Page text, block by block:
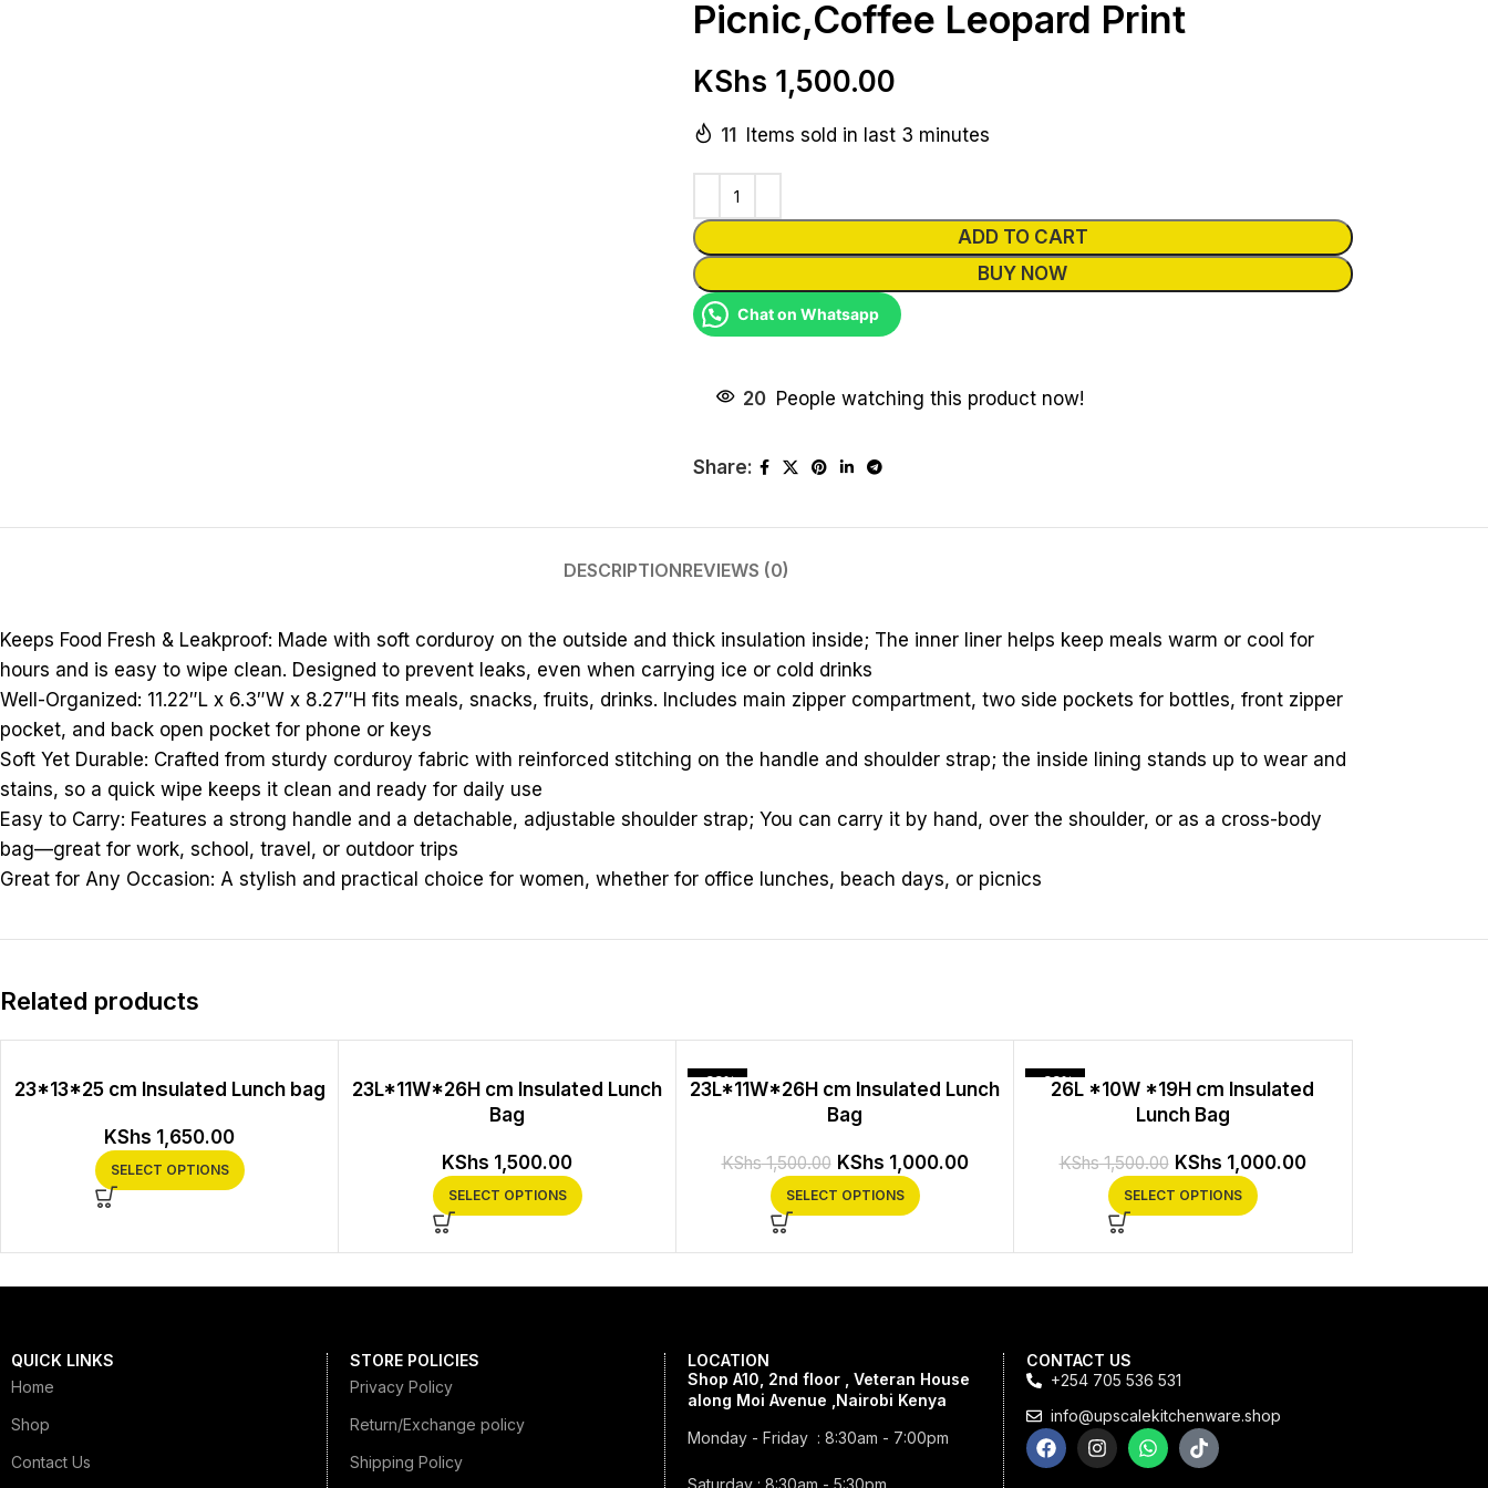
Picnic,Coffee Leopard Print
KShs 1,500.00
11 Items sold in last 3 minutes
ADD TO CART
BUY NOW
Chat on Whatsapp
20 People watching this product now!
Share:
DESCRIPTIONREVIEWS (0)
Keeps Food Fresh & Leakproof: Made with soft corduroy on the outside and thick insulation inside; The inner liner helps keep meals warm or cool for
hours and is easy to wipe clean. Designed to prevent leaks, even when carrying ice or cold drinks
Well-Organized: 11.22″L x 6.3″W x 8.27″H fits meals, snacks, fruits, drinks. Includes main zipper compartment, two side pockets for bottles, front zipper
pocket, and back open pocket for phone or keys
Soft Yet Durable: Crafted from sturdy corduroy fabric with reinforced stitching on the handle and shoulder strap; the inside lining stands up to wear and
stains, so a quick wipe keeps it clean and ready for daily use
Easy to Carry: Features a strong handle and a detachable, adjustable shoulder strap; You can carry it by hand, over the shoulder, or as a cross-body
bag—great for work, school, travel, or outdoor trips
Great for Any Occasion: A stylish and practical choice for women, whether for office lunches, beach days, or picnics
Related products
23*13*25 cm Insulated Lunch bag
KShs 1,650.00
SELECT OPTIONS
23L*11W*26H cm Insulated Lunch
Bag
KShs 1,500.00
SELECT OPTIONS
-33%
23L*11W*26H cm Insulated Lunch
Bag
KShs1,500.00 KShs 1,000.00
SELECT OPTIONS
-33%
26L *10W *19H cm Insulated
Lunch Bag
KShs1,500.00 KShs 1,000.00
SELECT OPTIONS
QUICK LINKS
Home
Shop
Contact Us
STORE POLICIES
Privacy Policy
Return/Exchange policy
Shipping Policy
LOCATION
Shop A10, 2nd floor , Veteran House
along Moi Avenue ,Nairobi Kenya
Monday - Friday : 8:30am - 7:00pm
Saturday : 8:30am - 5:30pm
CONTACT US
+254 705 536 531
info@upscalekitchenware.shop